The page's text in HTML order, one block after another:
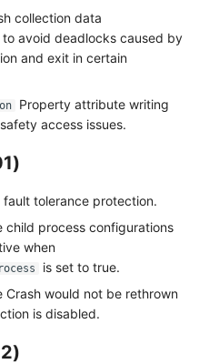
collection data
avoid deadlocks caused by
and exit in certain
Property attribute writing
access issues.
tolerance protection.
child process configurations
when
is set to true.
Crash would not be rethrown
is disabled.